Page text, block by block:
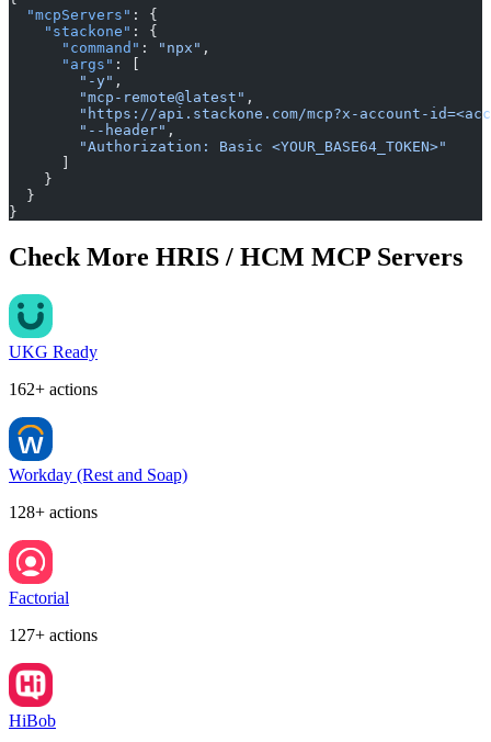
  "mcpServers"
: {
    "stackone"
: {
      "command"
: "npx" ,
      "args"
: [
        "-y"
,
        "mcp-remote@latest"
,
"https://api.stackone.com/mcp?x-account-
        "--header"
,
        "Authorization: Basic <YOUR_BASE64_TOKEN>"
    }
  }
}
Check More HRIS / HCM MCP Servers
UKG Ready
162+ actions
Workday (Rest and Soap)
128+ actions
Factorial
127+ actions
HiBob